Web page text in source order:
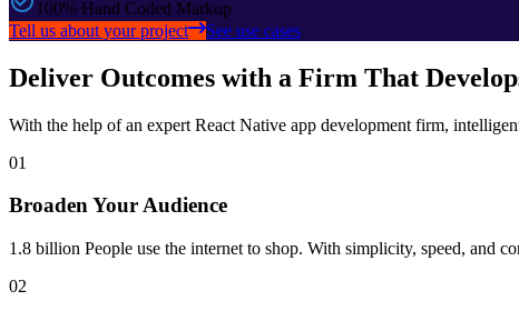
100% Hand Coded Markup
Tell us about your project
See use cases
Deliver Outcomes with a Firm That
With the help of an expert React Native app development firm,
01
Broaden Your Audience
1.8 billion People use the internet to shop. With simplicity, speed, and
02